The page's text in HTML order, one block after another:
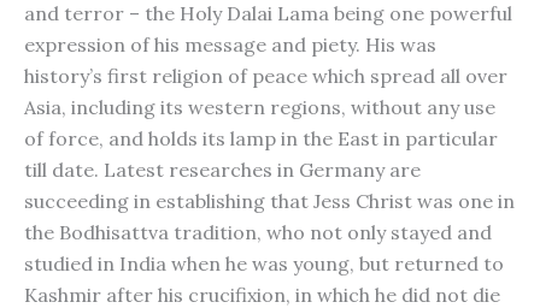
and terror – the Holy Dalai Lama being one powerful
expression of his message and piety. His was
history’s first religion of peace which spread all over
Asia, including its western regions, without any use
of force, and holds its lamp in the East in particular
till date. Latest researches in Germany are
succeeding in establishing that Jess Christ was one in
the Bodhisattva tradition, who not only stayed and
studied in India when he was young, but returned to
Kashmir after his crucifixion, in which he did not die